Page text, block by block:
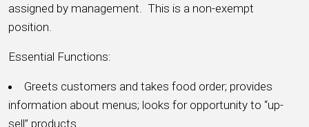
assigned by management. This is a non-exempt
position.
Essential Functions:
Greets customers and takes food order; provides
information about menus; looks for opportunity to “up-
sell” products.